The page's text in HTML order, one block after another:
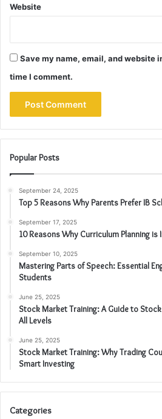
Website
Save my name, email, and website
time I comment.
Popular Posts
September 24, 2025
Top 5 Reasons Why Parents Prefer IB
September 17, 2025
10 Reasons Why Curriculum Planning
September 10, 2025
Mastering Parts of Speech: Essential
Students
June 25, 2025
Stock Market Training: A Guide to
All Levels
June 25, 2025
Stock Market Training: Why Trading
Smart Investing
Categories